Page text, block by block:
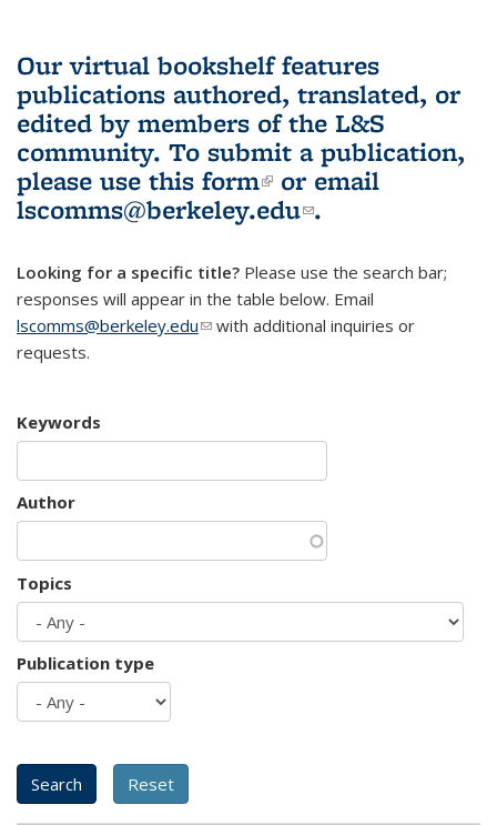
Our virtual bookshelf features
publications authored, translated, or
edited by members of the L&S
community. To submit a publication,
please use this form(link is external)
or email
lscomms@berkeley.edu(link sends e-
.
Looking for a specific title? Please use the search bar;
responses will appear in the table below. Email
lscomms@berkeley.edu(link sends e-mail)
with additional inquiries or
requests.
Keywords
Author
Topics
Publication type